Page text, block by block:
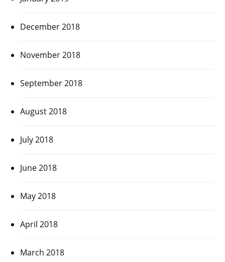
December 2018
November 2018
September 2018
August 2018
July 2018
June 2018
May 2018
April 2018
March 2018